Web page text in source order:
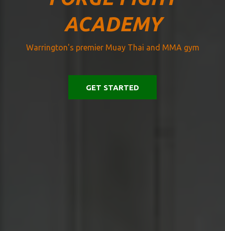
ACADEMY
Warrington's premier Muay Thai and MMA gym
GET STARTED